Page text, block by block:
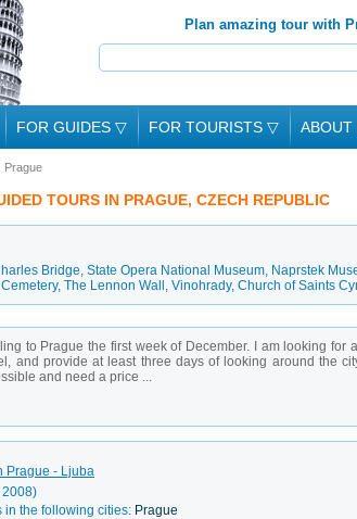
Plan amazing tour with
FOR GUIDES ▽ FOR TOURISTS ▽ ABOUT
Prague
TOURS IN PRAGUE, CZECH REPUBLIC
Bridge, State Opera National Museum, Naprstek
, The Lennon Wall , Vinohrady, Church of Saints
Prague - Ljuba
2008)
in the following cities: Prague
to Prague the first week of December. I am looking for
and provide at least three days of looking around the
and need a price ...